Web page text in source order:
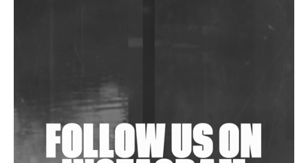
Exploring Techno